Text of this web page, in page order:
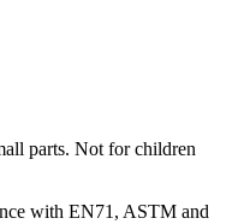
parts. Not for children
with EN71, ASTM and